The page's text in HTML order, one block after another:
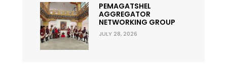
PEMAGATSHEL
AGGREGATOR
NETWORKING GROUP
JULY 28, 2026